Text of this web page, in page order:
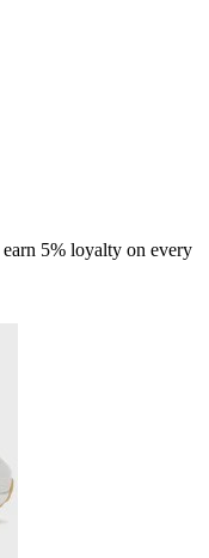
5% loyalty on every